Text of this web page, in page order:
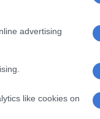
advertising
like cookies on